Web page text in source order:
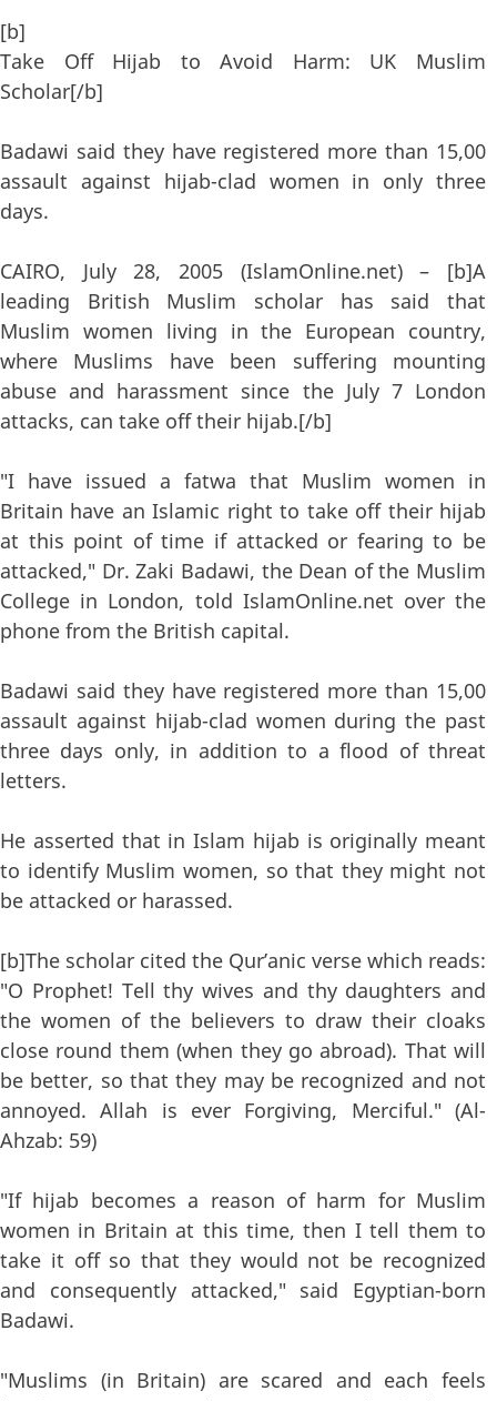
[b]
Take Off Hijab to Avoid Harm: UK Muslim
Scholar[/b]
Badawi said they have registered more than 15,00
assault against hijab-clad women in only three
days.
CAIRO, July 28, 2005 (IslamOnline.net) – [b]A
leading British Muslim scholar has said that
Muslim women living in the European country,
where Muslims have been suffering mounting
abuse and harassment since the July 7 London
attacks, can take off their hijab.[/b]
"I have issued a fatwa that Muslim women in
Britain have an Islamic right to take off their hijab
at this point of time if attacked or fearing to be
attacked," Dr. Zaki Badawi, the Dean of the Muslim
College in London, told IslamOnline.net over the
phone from the British capital.
Badawi said they have registered more than 15,00
assault against hijab-clad women during the past
three days only, in addition to a flood of threat
letters.
He asserted that in Islam hijab is originally meant
to identify Muslim women, so that they might not
be attacked or harassed.
[b]The scholar cited the Qur’anic verse which reads:
"O Prophet! Tell thy wives and thy daughters and
the women of the believers to draw their cloaks
close round them (when they go abroad). That will
be better, so that they may be recognized and not
annoyed. Allah is ever Forgiving, Merciful." (Al-
Ahzab: 59)
"If hijab becomes a reason of harm for Muslim
women in Britain at this time, then I tell them to
take it off so that they would not be recognized
and consequently attacked," said Egyptian-born
Badawi.
"Muslims (in Britain) are scared and each feels